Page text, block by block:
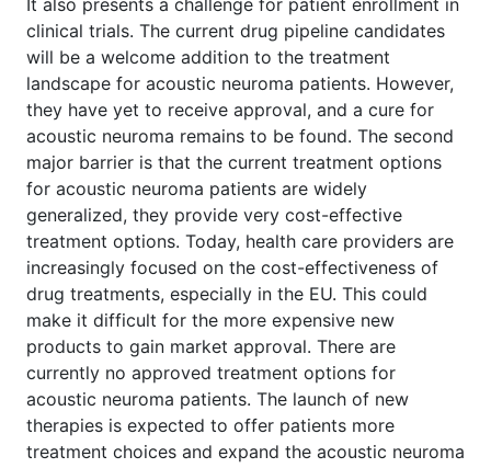
clinical trials. The current drug pipeline candidates
will be a welcome addition to the treatment
landscape for acoustic neuroma patients. However,
they have yet to receive approval, and a cure for
acoustic neuroma remains to be found. The second
major barrier is that the current treatment options
for acoustic neuroma patients are widely
generalized, they provide very cost-effective
treatment options. Today, health care providers are
increasingly focused on the cost-effectiveness of
drug treatments, especially in the EU. This could
make it difficult for the more expensive new
products to gain market approval. There are
currently no approved treatment options for
acoustic neuroma patients. The launch of new
therapies is expected to offer patients more
treatment choices and expand the acoustic neuroma